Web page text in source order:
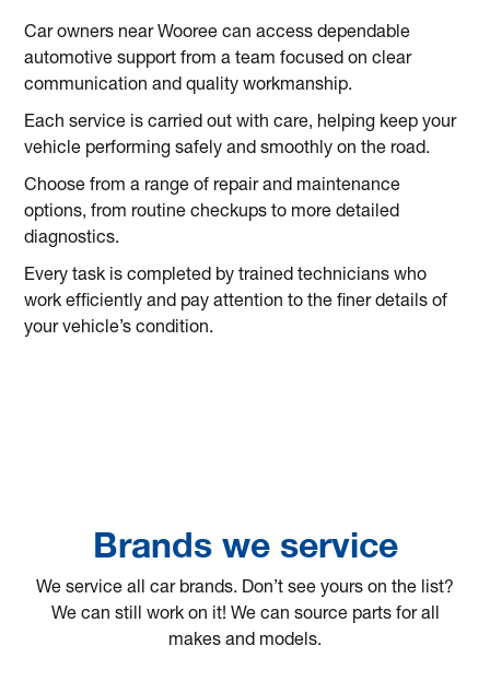
Car owners near Wooree can access dependable
automotive support from a team focused on clear
communication and quality workmanship.
Each service is carried out with care, helping keep your
vehicle performing safely and smoothly on the road.
Choose from a range of repair and maintenance
options, from routine checkups to more detailed
diagnostics.
Every task is completed by trained technicians who
work efficiently and pay attention to the finer details of
your vehicle’s condition.
Brands we service
We service all car brands. Don’t see yours on the list?
We can still work on it! We can source parts for all
makes and models.